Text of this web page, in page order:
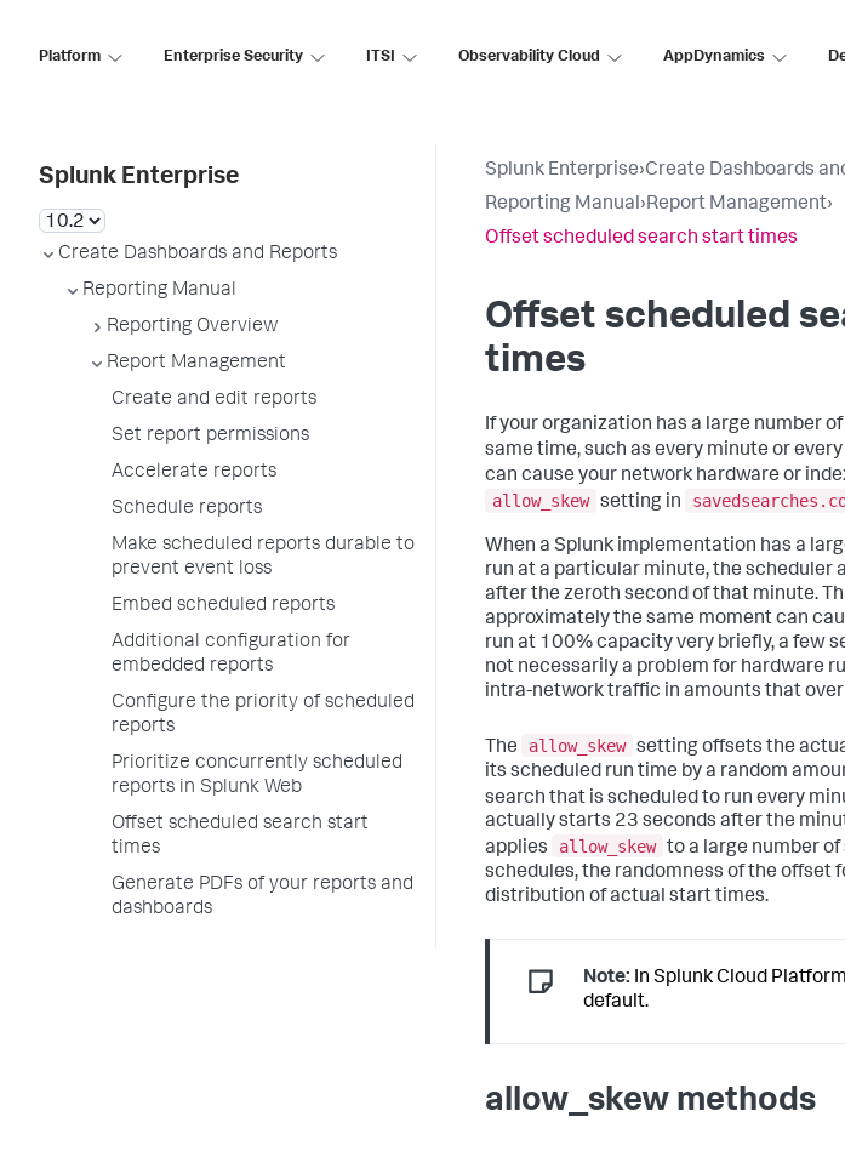
Platform Enterprise Security ITSI Observability Cloud AppDynamics
Splunk Enterprise
Create Dashboards and Reports
Reporting Manual
Reporting Overview
Report Management
Create and edit reports
Set report permissions
Accelerate reports
Schedule reports
Make scheduled reports durable to
prevent event loss
Embed scheduled reports
Additional configuration for
embedded reports
Configure the priority of scheduled
reports
Prioritize concurrently scheduled
reports in Splunk Web
Offset scheduled search start
times
Generate PDFs of your reports and
dashboards
Splunk Enterprise›Create Dashboards
Reporting Manual›Report Management›
Offset scheduled search start times
Offset scheduled
times
If your organization has a large number of
same time, such as every minute or
can cause your network hardware or
allow_skew setting in
When a Splunk implementation has a
run at a particular minute, the scheduler
after the zeroth second of that minute.
approximately the same moment can
run at 100% capacity very briefly, a few
not necessarily a problem for hardware
intra-network traffic in amounts that
The allow_skew setting offsets the
its scheduled run time by a random
search that is scheduled to run every
actually starts 23 seconds after the
applies
allow_skew to a large number
schedules, the randomness of the offset
distribution of actual start times.
Note: In Splunk Cloud
default.
allow_skew methods